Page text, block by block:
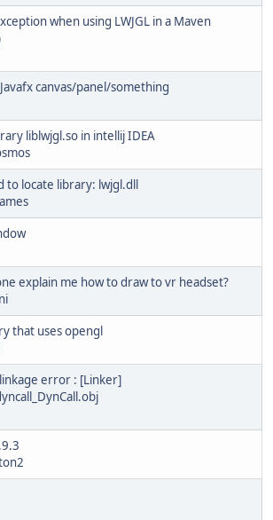
when using LWJGL in a Maven
Javafx canvas/panel/something
liblwjgl.so in intellij IDEA
to locate library: lwjgl.dll
explain me how to draw to vr headset?
that uses opengl
error : [Linker]